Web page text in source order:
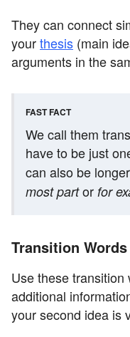
They can connect
yourthesis (main
arguments in the
FAST FACT
We call them
have to be just
can also be
most partor for
Transition
Use these
additional
your second idea is